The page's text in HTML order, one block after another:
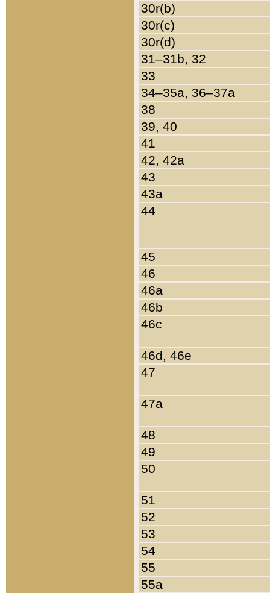
30r(b)
30r(c)
30r(d)
31–31b, 32
33
34–35a, 36–37a
38
39, 40
41
42, 42a
43
43a
44
45
46
46a
46b
46c
46d, 46e
47
47a
48
49
50
51
52
53
54
55
55a